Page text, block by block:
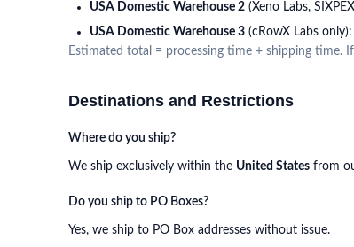
USA Domestic Warehouse 2 (Xeno Labs,
USA Domestic Warehouse 3 (cRowX Labs
Estimated total = processing time + shipping time.
Destinations and Restrictions
Where do you ship?
We ship exclusively within the United States from
Do you ship to PO Boxes?
Yes, we ship to PO Box addresses without issue.